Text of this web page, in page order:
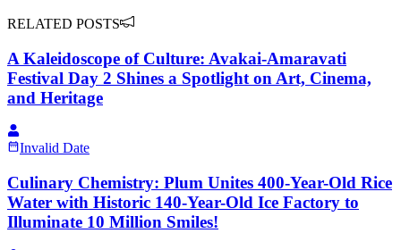
RELATED POSTS
A Kaleidoscope of Culture: Avakai-Amaravati
Festival Day 2 Shines a Spotlight on Art, Cinema,
and Heritage
Invalid Date
Culinary Chemistry: Plum Unites 400-Year-Old Rice
Water with Historic 140-Year-Old Ice Factory to
Illuminate 10 Million Smiles!